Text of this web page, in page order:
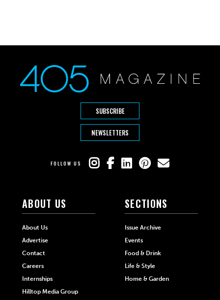
SUBSCRIBE
NEWSLETTERS
FOLLOW US
ABOUT US
About Us
Advertise
Contact
Careers
Internships
Hilltop Media Group
SECTIONS
Issue Archive
Events
Food & Drink
Life & Style
Home & Garden